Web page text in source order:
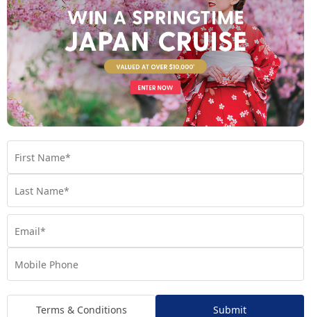
See full itinerary
Your Cruise Ship
Regatta
ventures further than ever before.
Terms & Conditions Submit